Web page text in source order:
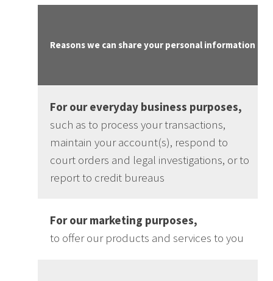
Reasons we can share your personal information
For our everyday business purposes,
such as to process your transactions,
maintain your account(s), respond to
court orders and legal investigations, or to
report to credit bureaus
For our marketing purposes,
to offer our products and services to you